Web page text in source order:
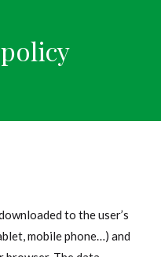
to the user’s
mobile phone…) and